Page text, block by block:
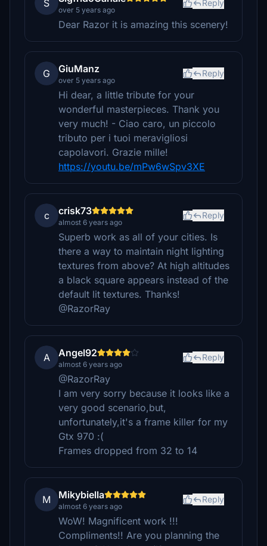
S
over 5 years ago
Reply
Dear Razor it is amazing this scenery!
G GiuManz
over 5 years ago
Reply
Hi dear, a little tribute for your
wonderful masterpieces. Thank you
very much! - Ciao caro, un piccolo
tributo per i tuoi meravigliosi
capolavori. Grazie mille!
https://youtu.be/mPw6wSpv3XE
c crisk73
almost 6 years ago
Reply
Superb work as all of your cities. Is
there a way to maintain night lighting
textures from above? At high altitudes
a black square appears instead of the
default lit textures. Thanks!
@RazorRay
A Angel92
almost 6 years ago
Reply
@RazorRay
I am very sorry because it looks like a
very good scenario,but,
unfortunately,it's a frame killer for my
Gtx 970 :(
Frames dropped from 32 to 14
M Mikybiella
almost 6 years ago
Reply
WoW! Magnificent work !!!
Compliments!! Are you planning the